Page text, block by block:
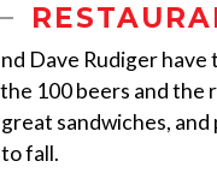
Dave Rudiger
100 beers and
sandwiches,
fall.